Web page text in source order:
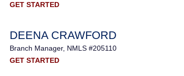
GET STARTED
DEENA CRAWFORD
Branch Manager, NMLS #205110
GET STARTED